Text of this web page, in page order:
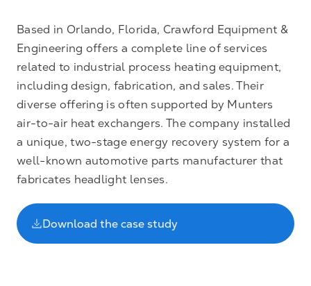
Based in Orlando, Florida, Crawford Equipment &
Engineering offers a complete line of services
related to industrial process heating equipment,
including design, fabrication, and sales. Their
diverse offering is often supported by Munters
air-to-air heat exchangers. The company installed
a unique, two-stage energy recovery system for a
well-known automotive parts manufacturer that
fabricates headlight lenses.
Download the case study